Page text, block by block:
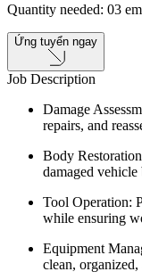
Quantity needed: 03
Ứng tuyển ngay
Job Description
Damage
repairs, and
Body
damaged vehicle
Tool Operation:
while ensuring
Equipment
clean,